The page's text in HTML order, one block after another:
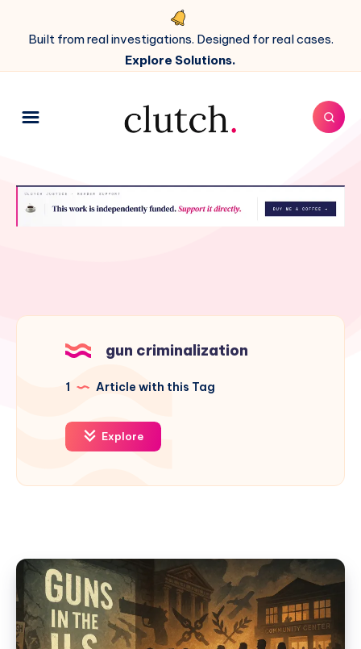
Built from real investigations. Designed for real cases.
Explore Solutions.
gun criminalization
1 Article with this Tag
Explore